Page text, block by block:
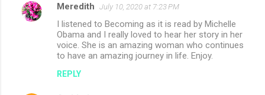
Meredith July 10, 2020 at 7:23 PM
I listened to Becoming as it is read by Michelle
Obama and I really loved to hear her story in her
voice. She is an amazing woman who continues
to have an amazing journey in life. Enjoy.
REPLY